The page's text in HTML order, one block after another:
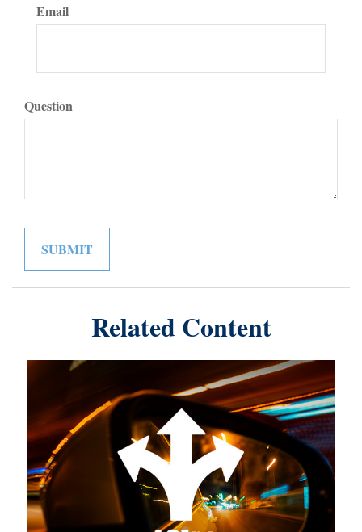
Email
Question
Related Content